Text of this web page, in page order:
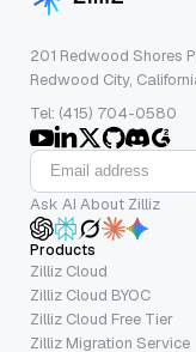
201 Redwood Shores
Redwood City,
Tel: (415) 704-0580
Ask AI About Zilliz
Products
Zilliz Cloud
Zilliz Cloud BYOC
Zilliz Cloud Free Tier
Zilliz Migration Service